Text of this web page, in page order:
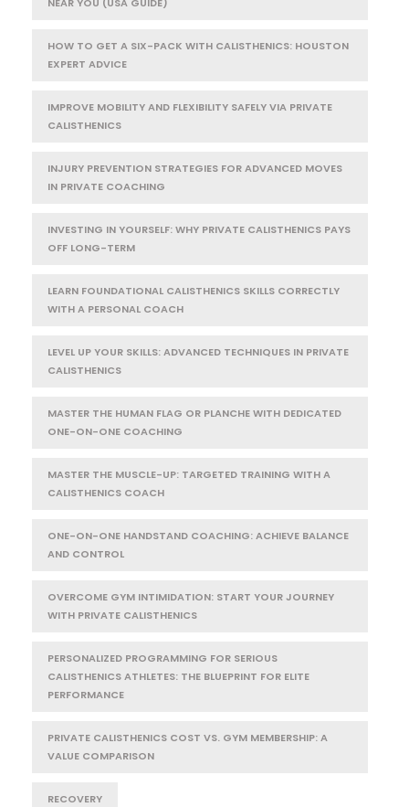
HOW TO GET A SIX-PACK WITH CALISTHENICS: HOUSTON
EXPERT ADVICE
IMPROVE MOBILITY AND FLEXIBILITY SAFELY VIA PRIVATE
CALISTHENICS
INJURY PREVENTION STRATEGIES FOR ADVANCED MOVES
IN PRIVATE COACHING
INVESTING IN YOURSELF: WHY PRIVATE CALISTHENICS PAYS
OFF LONG-TERM
LEARN FOUNDATIONAL CALISTHENICS SKILLS CORRECTLY
WITH A PERSONAL COACH
LEVEL UP YOUR SKILLS: ADVANCED TECHNIQUES IN PRIVATE
CALISTHENICS
MASTER THE HUMAN FLAG OR PLANCHE WITH DEDICATED
ONE-ON-ONE COACHING
MASTER THE MUSCLE-UP: TARGETED TRAINING WITH A
CALISTHENICS COACH
ONE-ON-ONE HANDSTAND COACHING: ACHIEVE BALANCE
AND CONTROL
OVERCOME GYM INTIMIDATION: START YOUR JOURNEY
WITH PRIVATE CALISTHENICS
PERSONALIZED PROGRAMMING FOR SERIOUS
CALISTHENICS ATHLETES: THE BLUEPRINT FOR ELITE
PERFORMANCE
PRIVATE CALISTHENICS COST VS. GYM MEMBERSHIP: A
VALUE COMPARISON
RECOVERY